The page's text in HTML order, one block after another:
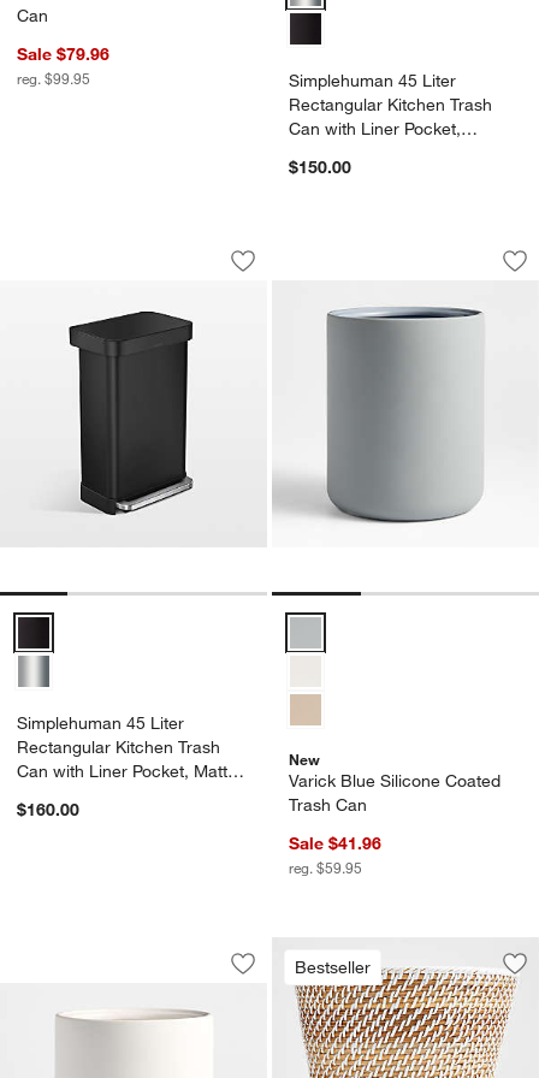
Can
Sale $79.96
reg. $99.95
Simplehuman 45 Liter
Rectangular Kitchen Trash
Can with Liner Pocket,
$150.00
Simplehuman 45 Liter Rectangular
Carousel showing item 1 through 1 of 4
Save to Favorites
Simplehuman 45 Liter Rectangular
Simplehuman 45 Liter
Rectangular Kitchen Trash
Can with Liner Pocket, Matte
$160.00
Varick Blue
Carousel showing item 1 through
New
Varick Blue Silicone Coated
Trash Can
Sale $41.96
reg. $59.95
Varick White Silicone Coated Trash
Carousel showing item 1 through 1 of 3
Save to Favorites
Varick White Silicone Coated Trash
Bestseller